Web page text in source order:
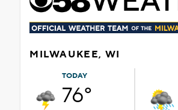
MILWAUKEE, WI
TODAY
76°